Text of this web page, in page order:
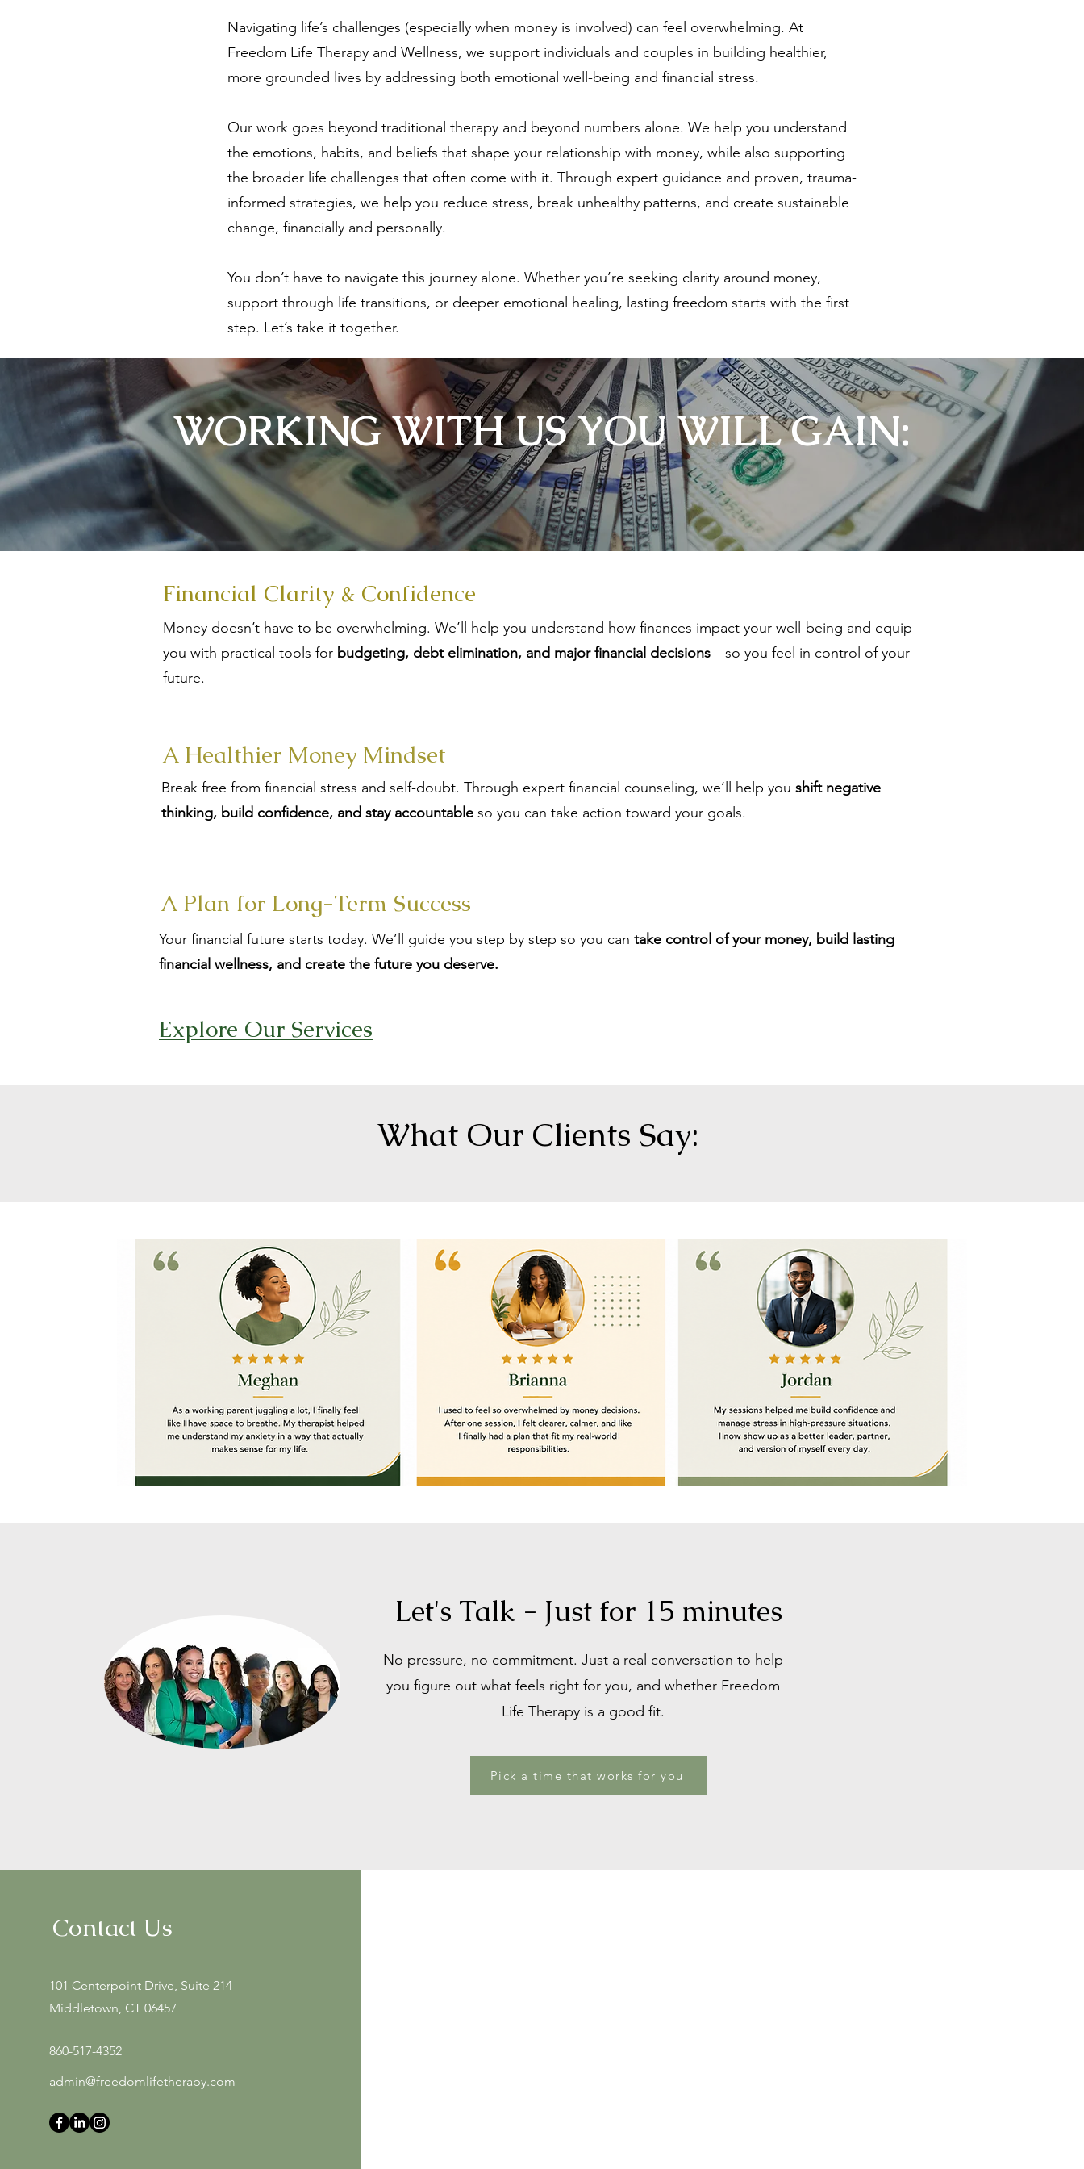
Navigating life’s challenges (especially when money is involved) can feel overwhelming. At
Freedom Life Therapy and Wellness, we support individuals and couples in building healthier,
more grounded lives by addressing both emotional well-being and financial stress.
Our work goes beyond traditional therapy and beyond numbers alone. We help you understand
the emotions, habits, and beliefs that shape your relationship with money, while also supporting
the broader life challenges that often come with it. Through expert guidance and proven, trauma-
informed strategies, we help you reduce stress, break unhealthy patterns, and create sustainable
change, financially and personally.
You don’t have to navigate this journey alone. Whether you’re seeking clarity around money,
support through life transitions, or deeper emotional healing, lasting freedom starts with the first
step. Let’s take it together.
WORKING WITH US​ YOU WILL GAIN:
Financial Clarity & Confidence
Money doesn’t have to be overwhelming. We’ll help you understand how finances impact your well-being and equip
you with practical tools for budgeting, debt elimination, and major financial decisions—so you feel in control of your
future.
A Healthier Money Mindset
Break free from financial stress and self-doubt. Through expert financial counseling, we’ll help you shift negative
thinking, build confidence, and stay accountable so you can take action toward your goals.
A Plan for Long-Term Success
Your financial future starts today. We’ll guide you step by step so you can take control of your money, build lasting
financial wellness, and create the future you deserve.
Explore Our Services
What Our Clients Say:
Let's Talk - Just for 15 minutes
​No pressure, no commitment. Just a real conversation to help
you figure out what feels right for you, and whether Freedom
Life Therapy is a good fit.
Pick a time that works for you
Contact Us
101 Centerpoint Drive, Suite 214
Middletown, CT 06457
860-517-4352
admin@freedomlifetherapy.com